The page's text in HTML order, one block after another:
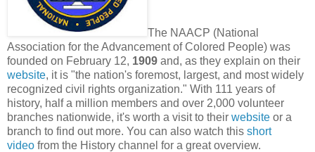
The NAACP (National
Association for the Advancement of Colored People) was
founded on February 12, 1909 and, as they explain on their
website, it is "the nation's foremost, largest, and most widely
recognized civil rights organization." With 111 years of
history, half a million members and over 2,000 volunteer
branches nationwide, it's worth a visit to their website or a
branch to find out more. You can also watch this short
video from the History channel for a great overview.